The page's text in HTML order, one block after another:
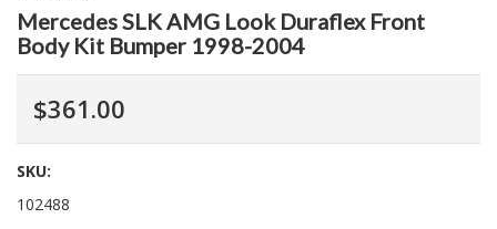
Mercedes SLK AMG Look Duraflex Front
Body Kit Bumper 1998-2004
$361.00
SKU:
102488